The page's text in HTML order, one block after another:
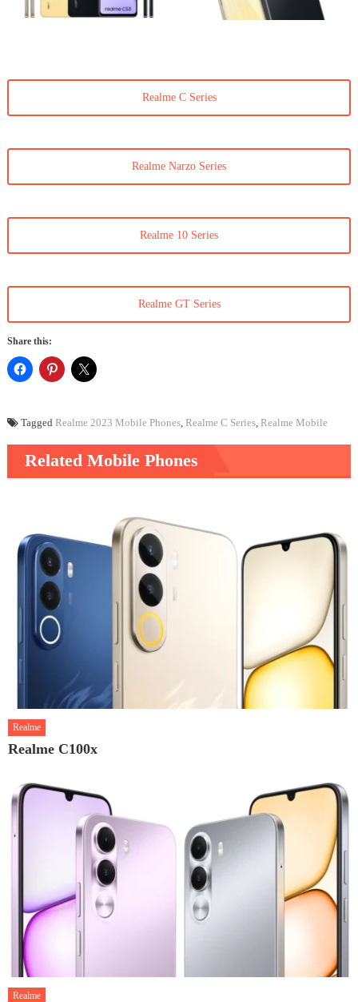
Realme C Series
Realme Narzo Series
Realme 10 Series
Realme GT Series
Share this:
Tagged Realme 2023 Mobile Phones, Realme C Series, Realme Mobile
Related Mobile Phones
Realme
Realme C100x
Realme